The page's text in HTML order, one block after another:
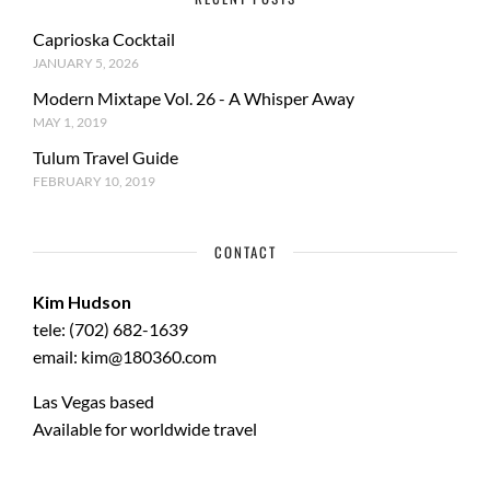
Caprioska Cocktail
JANUARY 5, 2026
Modern Mixtape Vol. 26 - A Whisper Away
MAY 1, 2019
Tulum Travel Guide
FEBRUARY 10, 2019
CONTACT
Kim Hudson
tele: (702) 682-1639
email: kim@180360.com
Las Vegas based
Available for worldwide travel